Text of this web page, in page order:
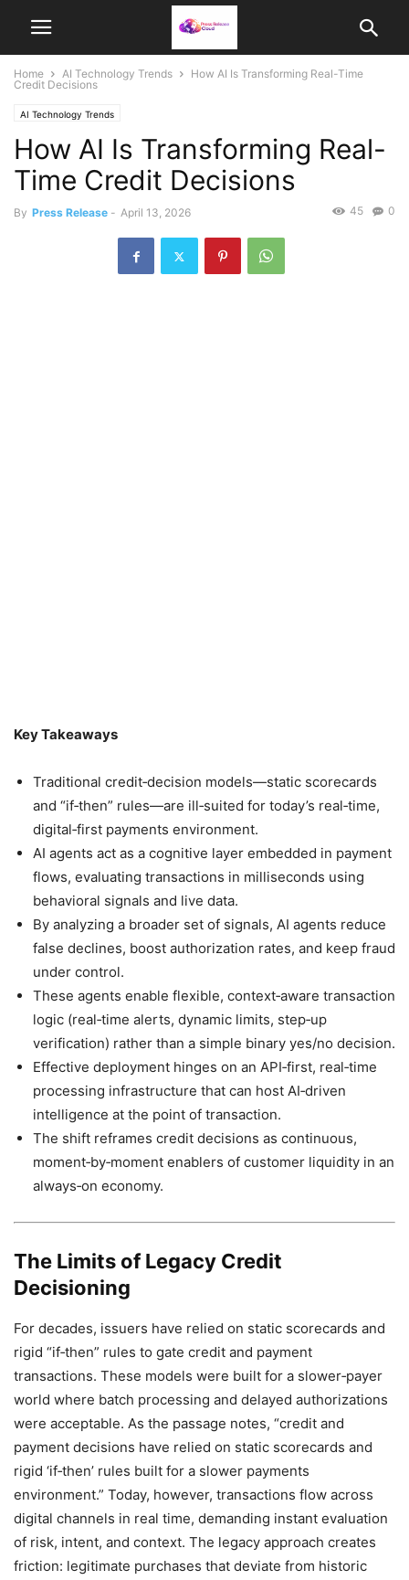
Home AI Technology Trends
How AI Is Transforming Real-Time
Credit Decisions
AI Technology Trends
How AI Is Transforming Real-
Time Credit Decisions
By Press Release - April 13, 2026 0
45
Key Takeaways
Traditional credit‑decision models—static scorecards
and “if‑then” rules—are ill‑suited for today’s real‑time,
digital‑first payments environment.
AI agents act as a cognitive layer embedded in payment
flows, evaluating transactions in milliseconds using
behavioral signals and live data.
By analyzing a broader set of signals, AI agents reduce
false declines, boost authorization rates, and keep fraud
under control.
These agents enable flexible, context‑aware transaction
logic (real‑time alerts, dynamic limits, step‑up
verification) rather than a simple binary yes/no decision.
Effective deployment hinges on an API‑first, real‑time
processing infrastructure that can host AI‑driven
intelligence at the point of transaction.
The shift reframes credit decisions as continuous,
moment‑by‑moment enablers of customer liquidity in an
always‑on economy.
The Limits of Legacy Credit
Decisioning
For decades, issuers have relied on static scorecards and
rigid “if‑then” rules to gate credit and payment
transactions. These models were built for a slower‑payer
world where batch processing and delayed authorizations
were acceptable. As the passage notes, “credit and
payment decisions have relied on static scorecards and
rigid ‘if‑then’ rules built for a slower payments
environment.” Today, however, transactions flow across
digital channels in real time, demanding instant evaluation
of risk, intent, and context. The legacy approach creates
friction: legitimate purchases that deviate from historic